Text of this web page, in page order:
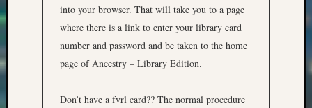
into your browser. That will take you to a page
where there is a link to enter your library card
number and password and be taken to the home
page of Ancestry – Library Edition.
Don’t have a fvrl card?? The normal procedure